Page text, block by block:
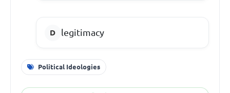
legitimacy
Political Ideologies